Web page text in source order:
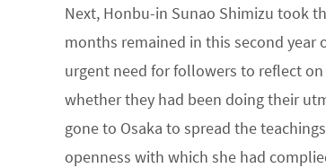
Next, Honbu-in Sunao Shimizu took
months remained in this second year
urgent need for followers to reflect
whether they had been doing their
gone to Osaka to spread the
openness with which she had